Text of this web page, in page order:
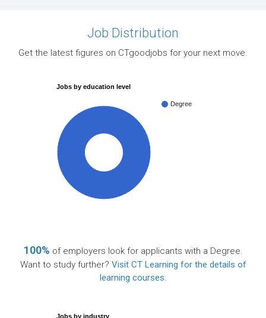
Job Distribution
Get the latest figures on CTgoodjobs for your next move.
Jobs by education level
Degree
100% of employers look for applicants with a Degree.
Want to study further? Visit CT Learning for the details of
learning courses.
Jobs by industry